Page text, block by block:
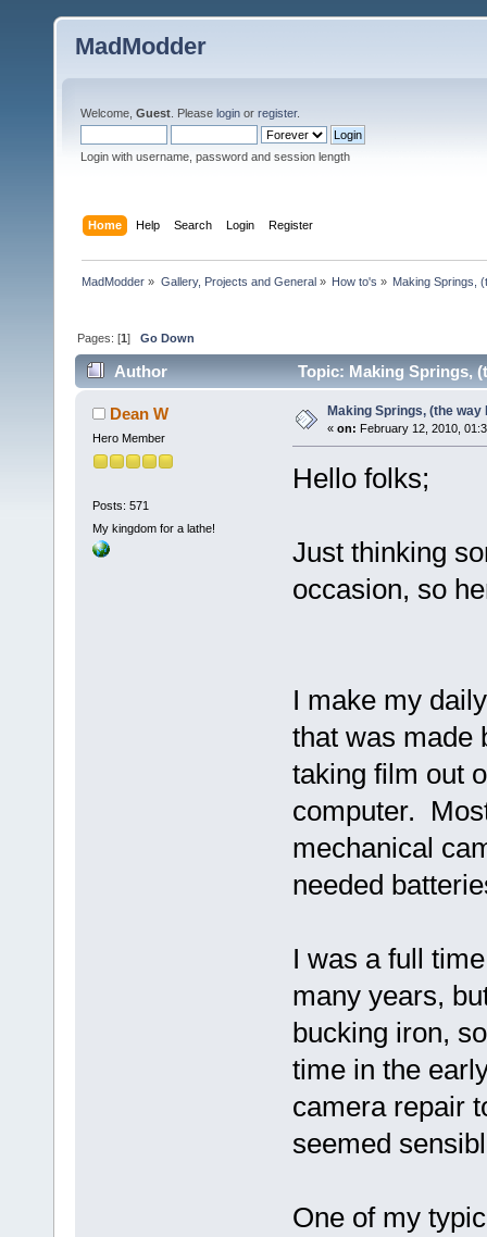
MadModder
Welcome, Guest . Please login or register.
Login with username, password and session length
Home Help Search Login Register
MadModder » Gallery, Projects and General» How to's » Making Springs,
Pages: [1]Go Down
Author Topic: Making Springs,
Dean W
Hero Member
Posts: 571
My kingdom for a lathe!
Making Springs, (the way
« on: February 12, 2010,
Hello folks;
Just thinking
occasion, so
I make my
that was made
taking film out
computer.
mechanical
needed
I was a full
many years,
bucking iron,
time in the
camera repair
seemed
One of my